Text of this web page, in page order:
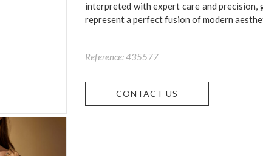
interpreted with expert care and
represent a perfect fusion of modern
Reference: 435577
CONTACT US